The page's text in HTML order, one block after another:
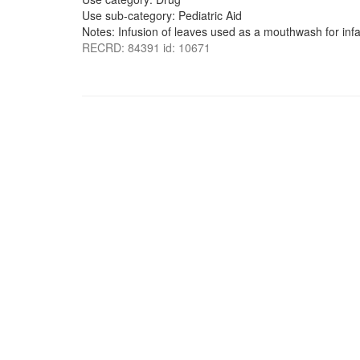
Use sub-category: Pediatric Aid
Notes: Infusion of leaves used as a mouthwash for
RECRD: 84391 id: 10671